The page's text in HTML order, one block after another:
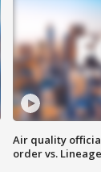
Air quality
order vs. Lineage